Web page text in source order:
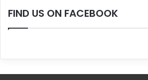
FIND US ON FACEBOOK